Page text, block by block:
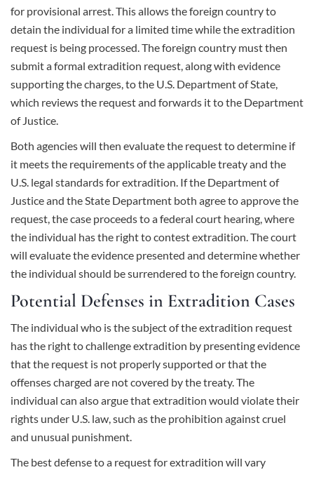
for provisional arrest. This allows the foreign country to
detain the individual for a limited time while the extradition
request is being processed. The foreign country must then
submit a formal extradition request, along with evidence
supporting the charges, to the U.S. Department of State,
which reviews the request and forwards it to the Department
of Justice.
Both agencies will then evaluate the request to determine if
it meets the requirements of the applicable treaty and the
U.S. legal standards for extradition. If the Department of
Justice and the State Department both agree to approve the
request, the case proceeds to a federal court hearing, where
the individual has the right to contest extradition. The court
will evaluate the evidence presented and determine whether
the individual should be surrendered to the foreign country.
Potential Defenses in Extradition Cases
The individual who is the subject of the extradition request
has the right to challenge extradition by presenting evidence
that the request is not properly supported or that the
offenses charged are not covered by the treaty. The
individual can also argue that extradition would violate their
rights under U.S. law, such as the prohibition against cruel
and unusual punishment.
The best defense to a request for extradition will vary